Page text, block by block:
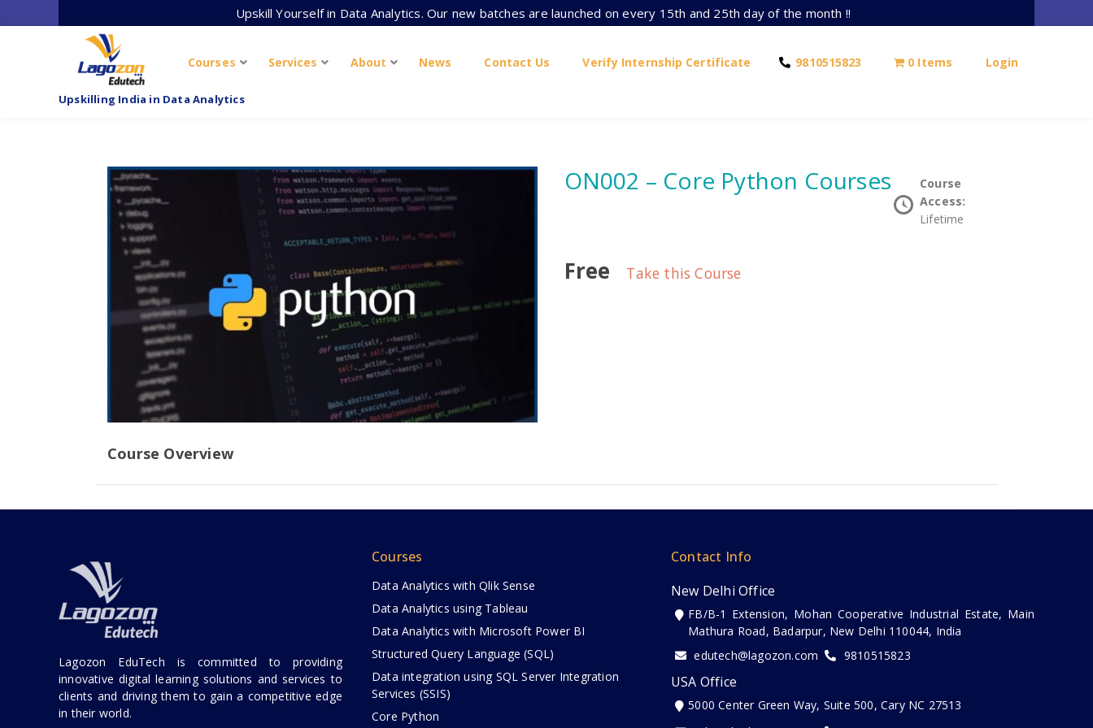
to
Upskill Yourself in Data Analytics. Our new batches are launched on every 15th and 25th day of the month !!
Courses Services About News Contact Us Verify Internship Certificate 9810515823 0 Items Login
Upskilling India in Data Analytics
ON002 – Core Python Courses
Course
Access:
Lifetime
Free Take this Course
Course Overview
Lagozon EduTech is committed to providing
innovative digital learning solutions and services to
clients and driving them to gain a competitive edge
in their world.
Courses
Data Analytics with Qlik Sense
Data Analytics using Tableau
Data Analytics with Microsoft Power BI
Structured Query Language (SQL)
Data integration using SQL Server Integration
Services (SSIS)
Core Python
Contact Info
New Delhi Office
FB/B-1 Extension, Mohan Cooperative Industrial Estate, Main
Mathura Road, Badarpur, New Delhi 110044, India
edutech@lagozon.com
9810515823
USA Office
5000 Center Green Way, Suite 500, Cary NC 27513